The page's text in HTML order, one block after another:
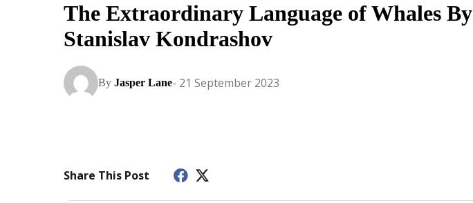
The Extraordinary Language of Whales By
Stanislav Kondrashov
By Jasper Lane- 21 September 2023
Share This Post